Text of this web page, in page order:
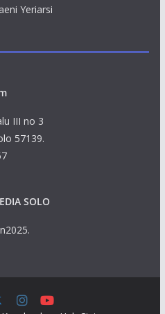
Yeriarsi
III no 3
57139.
SOLO